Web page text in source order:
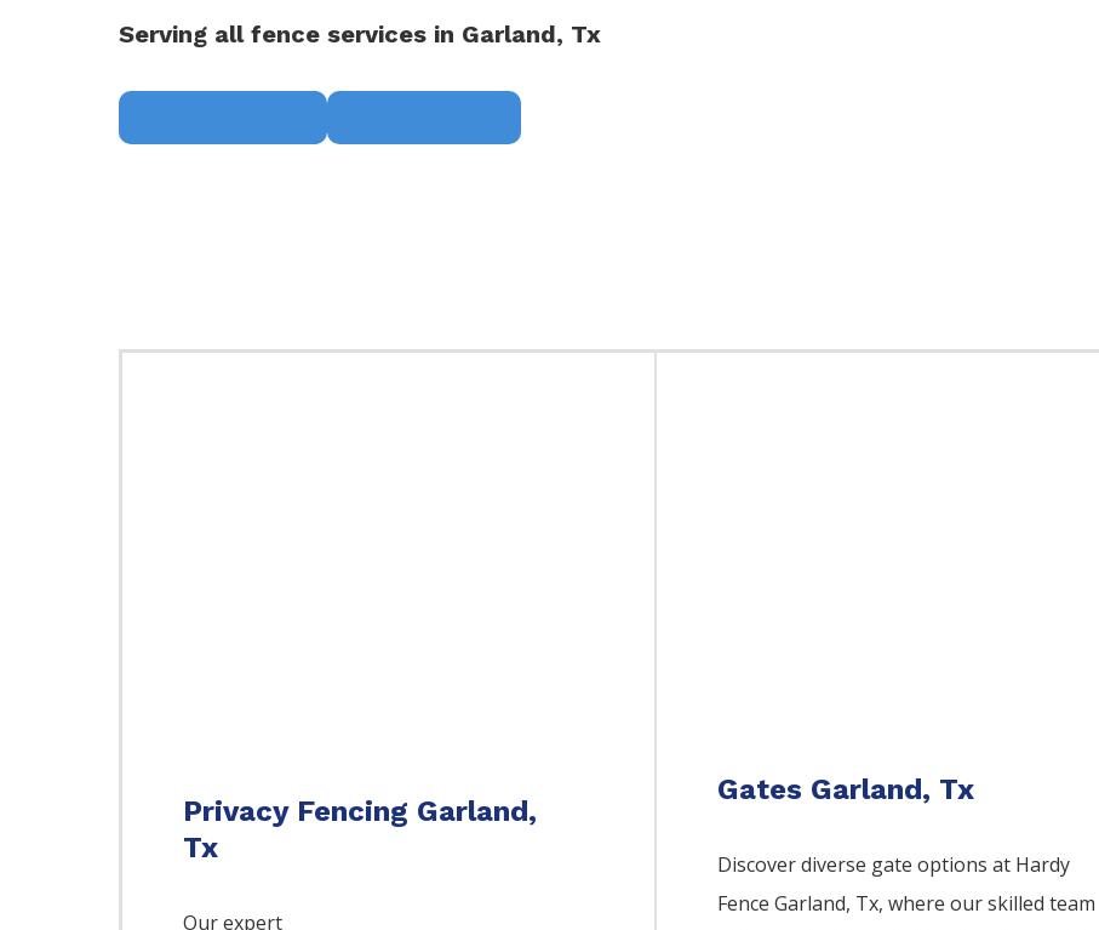
Serving all fence services in Garland, Tx
Privacy Fencing Garland,
Tx
Our expert
Gates Garland, Tx
Discover diverse gate options at Hardy
Fence Garland, Tx, where our skilled team